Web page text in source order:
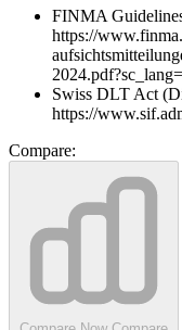
FINMA
https://
Swiss DLT Act
https://
Compare: